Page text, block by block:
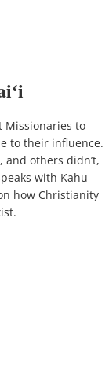
Missionaries to
to their influence.
and others didn’t,
with Kahu
how Christianity